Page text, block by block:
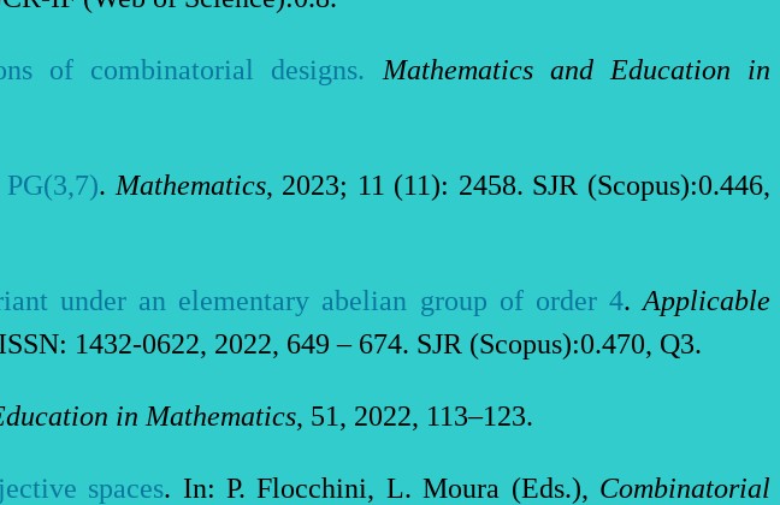
of combinatorial designs.
Mathematics and Education in
. Mathematics, 2023; 11 (11): 2458. SJR (Scopus):0.446,
under an elementary abelian group of order 4.Applicable
1432-0622, 2022, 649 – 674. SJR (Scopus):0.470, Q3.
in Mathematics, 51, 2022, 113–123.
spaces. In: P. Flocchini, L. Moura (Eds.), Combinatorial